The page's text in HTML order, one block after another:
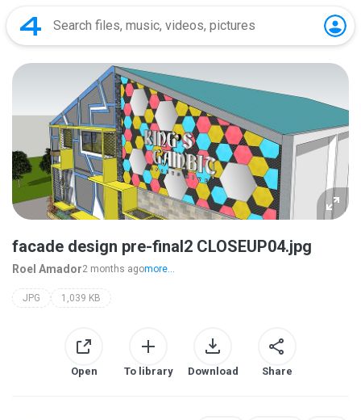
facade design pre-final2 CLOSEUP04.jpg
Roel Amador2 months agomore...
JPG 1,039 KB
Open To library Download Share